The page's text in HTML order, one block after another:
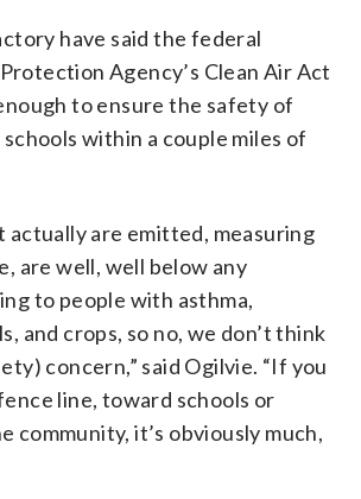
have said the federal
Agency’s Clean Air Act
to ensure the safety of
within a couple miles of
actually are emitted, measuring
are well, well below any
to people with asthma,
and crops, so no, we don’t think
concern,” said Ogilvie. “If you
line, toward schools or
community, it’s obviously much,